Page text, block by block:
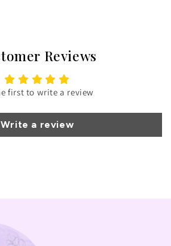
Reviews
first to write a review
Write a review